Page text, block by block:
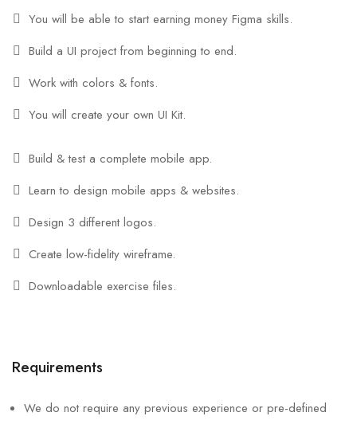
You will be able to start earning money Figma skills.
Build a UI project from beginning to end.
Work with colors & fonts.
You will create your own UI Kit.
Build & test a complete mobile app.
Learn to design mobile apps & websites.
Design 3 different logos.
Create low-fidelity wireframe.
Downloadable exercise files.
Requirements
We do not require any previous experience or pre-defined